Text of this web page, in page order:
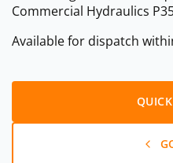
Commercial Hydraulics
Available for dispatch